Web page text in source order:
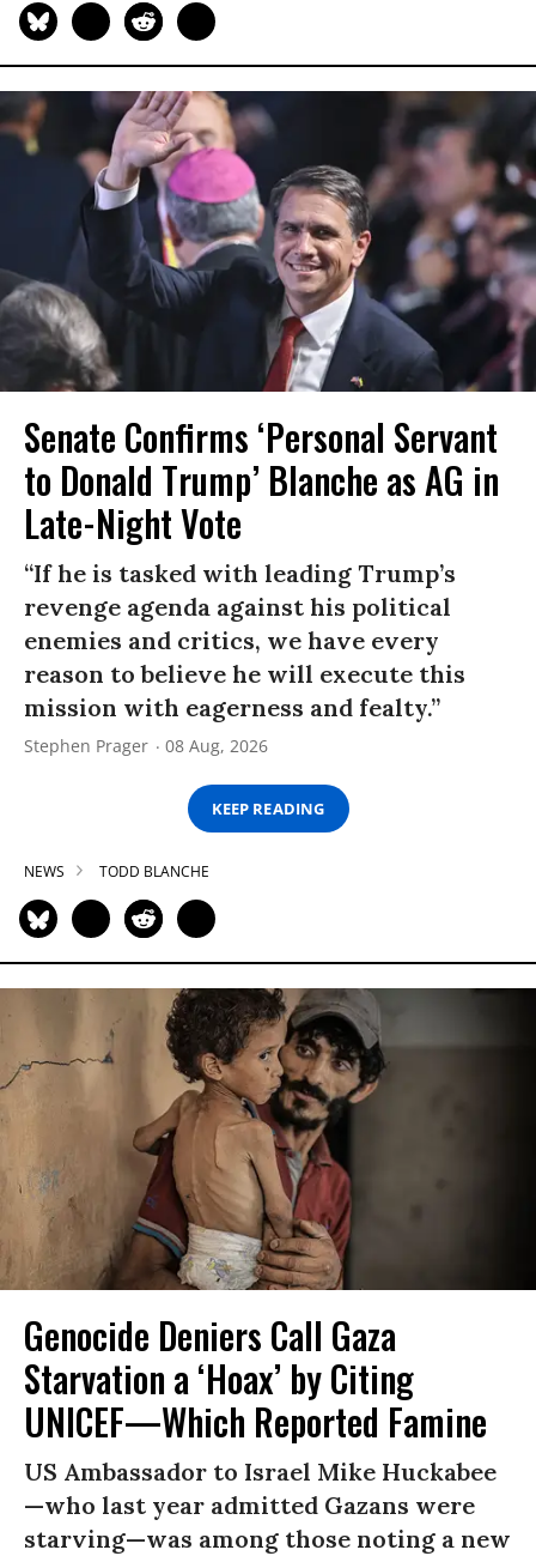
Senate Confirms ‘Personal Servant
to Donald Trump’ Blanche as AG in
Late-Night Vote
“If he is tasked with leading Trump’s
revenge agenda against his political
enemies and critics, we have every
reason to believe he will execute this
mission with eagerness and fealty.”
Stephen Prager 08 Aug, 2026
KEEP READING
NEWS TODD BLANCHE
Genocide Deniers Call Gaza
Starvation a ‘Hoax’ by Citing
UNICEF—Which Reported Famine
US Ambassador to Israel Mike Huckabee
—who last year admitted Gazans were
starving—was among those noting a new